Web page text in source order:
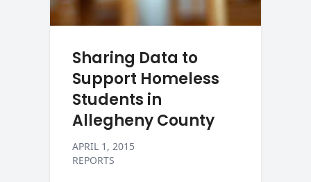
Sharing Data to
Support Homeless
Students in
Allegheny County
APRIL 1, 2015
REPORTS